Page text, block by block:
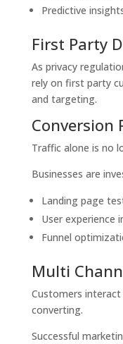
Predictive
First Party
As privacy
rely on first party
and targeting.
Conversion
Traffic alone is no
Businesses are
Landing page
User experience
Funnel
Multi
Customers
converting.
Successful